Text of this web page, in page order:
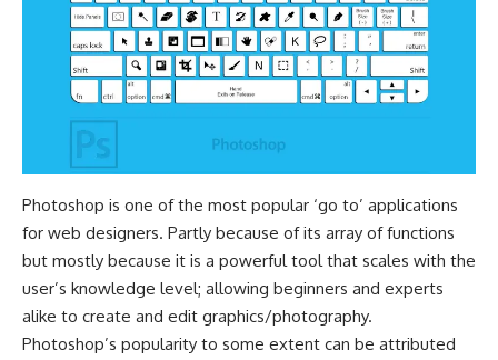
Photoshop is one of the most popular ‘go to’ applications
for web designers. Partly because of its array of functions
but mostly because it is a powerful tool that scales with the
user’s knowledge level; allowing beginners and experts
alike to create and edit graphics/photography.
Photoshop’s popularity to some extent can be attributed